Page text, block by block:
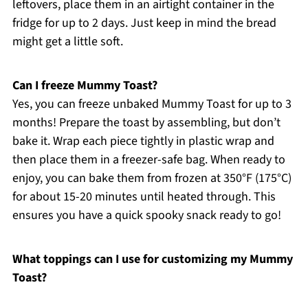
leftovers, place them in an airtight container in the
fridge for up to 2 days. Just keep in mind the bread
might get a little soft.
Can I freeze Mummy Toast?
Yes, you can freeze unbaked Mummy Toast for up to 3
months! Prepare the toast by assembling, but don’t
bake it. Wrap each piece tightly in plastic wrap and
then place them in a freezer-safe bag. When ready to
enjoy, you can bake them from frozen at 350°F (175°C)
for about 15-20 minutes until heated through. This
ensures you have a quick spooky snack ready to go!
What toppings can I use for customizing my Mummy
Toast?